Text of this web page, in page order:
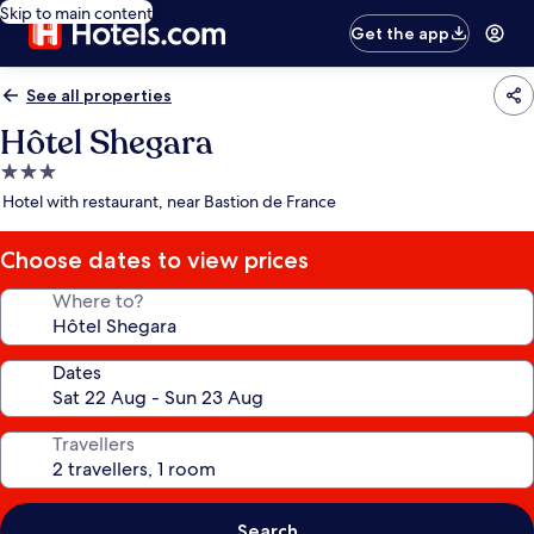
Skip to main content
Get the app
See all properties
Hôtel Shegara
3.0
star
Hotel with restaurant, near Bastion de France
Choose dates to view prices
Where to?
Dates
Travellers